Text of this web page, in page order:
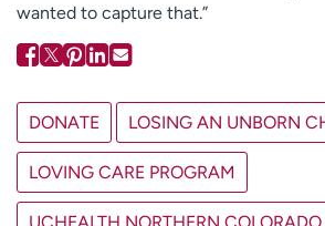
wanted to capture that.”
DONATE LOSING AN UNBORN
LOVING CARE PROGRAM